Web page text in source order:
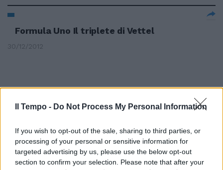
Il Tempo - Do Not Process My Personal Information
If you wish to opt-out of the sale, sharing to third parties, or
processing of your personal or sensitive information for
targeted advertising by us, please use the below opt-out
section to confirm your selection. Please note that after your
Formula Uno Il triplete di Vettel
30/12/2012